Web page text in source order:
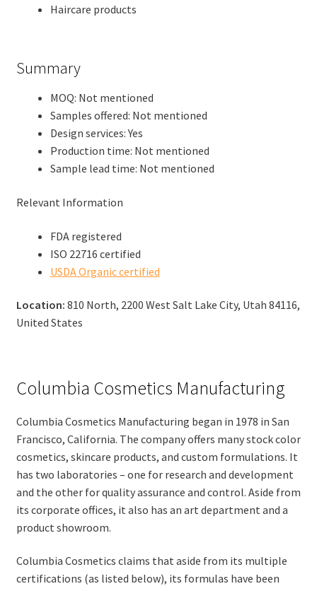
Haircare products
Summary
MOQ: Not mentioned
Samples offered: Not mentioned
Design services: Yes
Production time: Not mentioned
Sample lead time: Not mentioned
Relevant Information
FDA registered
ISO 22716 certified
USDA Organic certified
Location: 810 North, 2200 West Salt Lake City, Utah 84116,
United States
Columbia Cosmetics Manufacturing
Columbia Cosmetics Manufacturing began in 1978 in San
Francisco, California. The company offers many stock color
cosmetics, skincare products, and custom formulations. It
has two laboratories – one for research and development
and the other for quality assurance and control. Aside from
its corporate offices, it also has an art department and a
product showroom.
Columbia Cosmetics claims that aside from its multiple
certifications (as listed below), its formulas have been